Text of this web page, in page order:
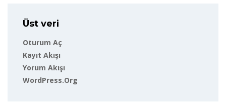
Üst veri
Oturum Aç
Kayıt Akışı
Yorum Akışı
WordPress.org